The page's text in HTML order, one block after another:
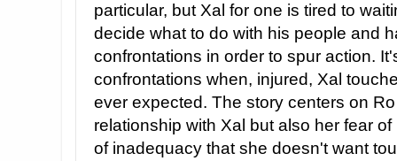
particular, but Xal for one is tired to
decide what to do with his people and
confrontations in order to spur action.
confrontations when, injured, Xal
ever expected. The story centers on
relationship with Xal but also her fear
of inadequacy that she doesn't want